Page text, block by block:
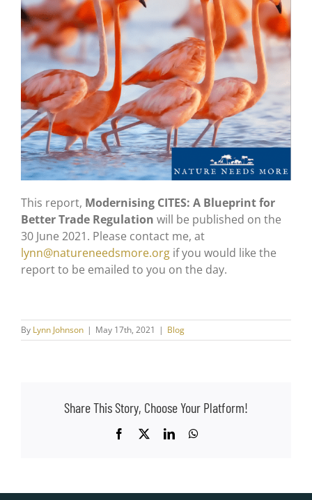
This report, Modernising CITES: A Blueprint for
Better Trade Regulation will be published on the
30 June 2021. Please contact me, at
lynn@natureneedsmore.orgif you would like the
report to be emailed to you on the day.
By Lynn Johnson | May 17th, 2021 | Blog
Share This Story, Choose Your Platform!
Facebook LinkedInWhatsApp